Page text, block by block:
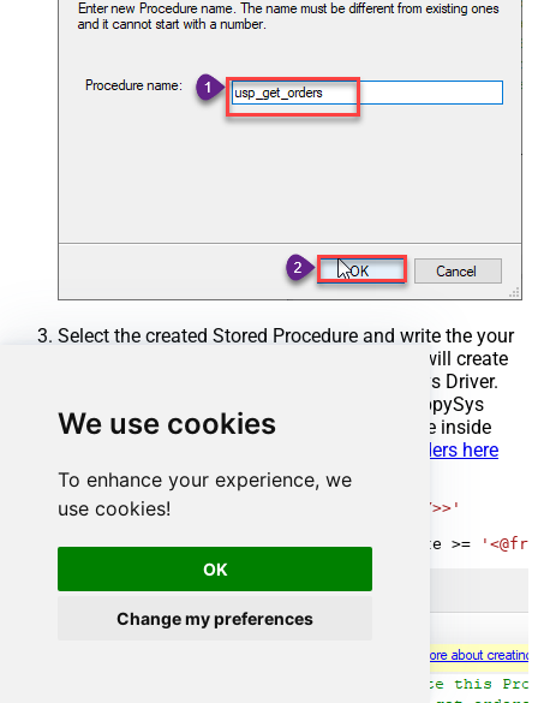
We use cookies
To enhance your experience, we
use cookies!
OK
Change my preferences
Select the created Stored Procedure and write the your
desired stored procedure and Save it and it will create
the custom stored procedure in the ZappySys Driver.
Here is an example stored procedure for ZappySys
Driver. You can insert Placeholders anywhere inside
Read more about placeholders here
CREATE PROCEDURE [usp_get_orders]
@fromdate
'<<yyyy-MM-dd,FUN_TODAY>>'
SELECT * FROM Orders where OrderDate >=